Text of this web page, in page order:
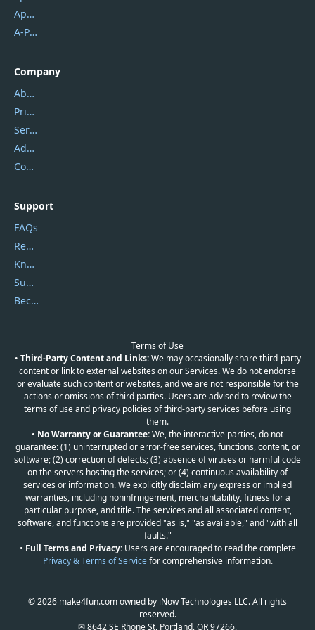
Apowersoft
A-PDF FlipBuilder
Company
About Us
Privacy Policy
Service Center
Address
Contact Us
Support
FAQs
Report Spam
Knowledgebase
Submit Promocodes/Coupons
Become a Reviewer
Terms of Use
• Third-Party Content and Links:We may occasionally share third-party
content or link to external websites on our Services. We do not endorse
or evaluate such content or websites, and we are not responsible for the
actions or omissions of third parties. Users are advised to review the
terms of use and privacy policies of third-party services before using
them.
• No Warranty or Guarantee:We, the interactive parties, do not
guarantee: (1) uninterrupted or error-free services, functions, content, or
software; (2) correction of defects; (3) absence of viruses or harmful code
on the servers hosting the services; or (4) continuous availability of
services or information. We explicitly disclaim any express or implied
warranties, including noninfringement, merchantability, fitness for a
particular purpose, and title. The services and all associated content,
software, and functions are provided "as is," "as available," and "with all
faults."
• Full Terms and Privacy:Users are encouraged to read the complete
Privacy & Terms of Servicefor comprehensive information.
© 2026 make4fun.com owned by iNow Technologies LLC. All rights
reserved.
✉ 8642 SE Rhone St, Portland, OR 97266.